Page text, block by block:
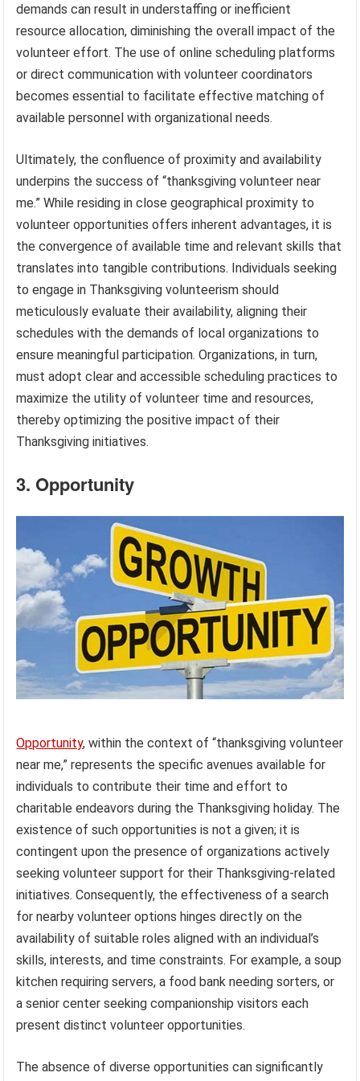
demands can result in understaffing or inefficient
resource allocation, diminishing the overall impact of the
volunteer effort. The use of online scheduling platforms
or direct communication with volunteer coordinators
becomes essential to facilitate effective matching of
available personnel with organizational needs.
Ultimately, the confluence of proximity and availability
underpins the success of “thanksgiving volunteer near
me.” While residing in close geographical proximity to
volunteer opportunities offers inherent advantages, it is
the convergence of available time and relevant skills that
translates into tangible contributions. Individuals seeking
to engage in Thanksgiving volunteerism should
meticulously evaluate their availability, aligning their
schedules with the demands of local organizations to
ensure meaningful participation. Organizations, in turn,
must adopt clear and accessible scheduling practices to
maximize the utility of volunteer time and resources,
thereby optimizing the positive impact of their
Thanksgiving initiatives.
3. Opportunity
Opportunity, within the context of “thanksgiving volunteer
near me,” represents the specific avenues available for
individuals to contribute their time and effort to
charitable endeavors during the Thanksgiving holiday. The
existence of such opportunities is not a given; it is
contingent upon the presence of organizations actively
seeking volunteer support for their Thanksgiving-related
initiatives. Consequently, the effectiveness of a search
for nearby volunteer options hinges directly on the
availability of suitable roles aligned with an individual’s
skills, interests, and time constraints. For example, a soup
kitchen requiring servers, a food bank needing sorters, or
a senior center seeking companionship visitors each
present distinct volunteer opportunities.
The absence of diverse opportunities can significantly